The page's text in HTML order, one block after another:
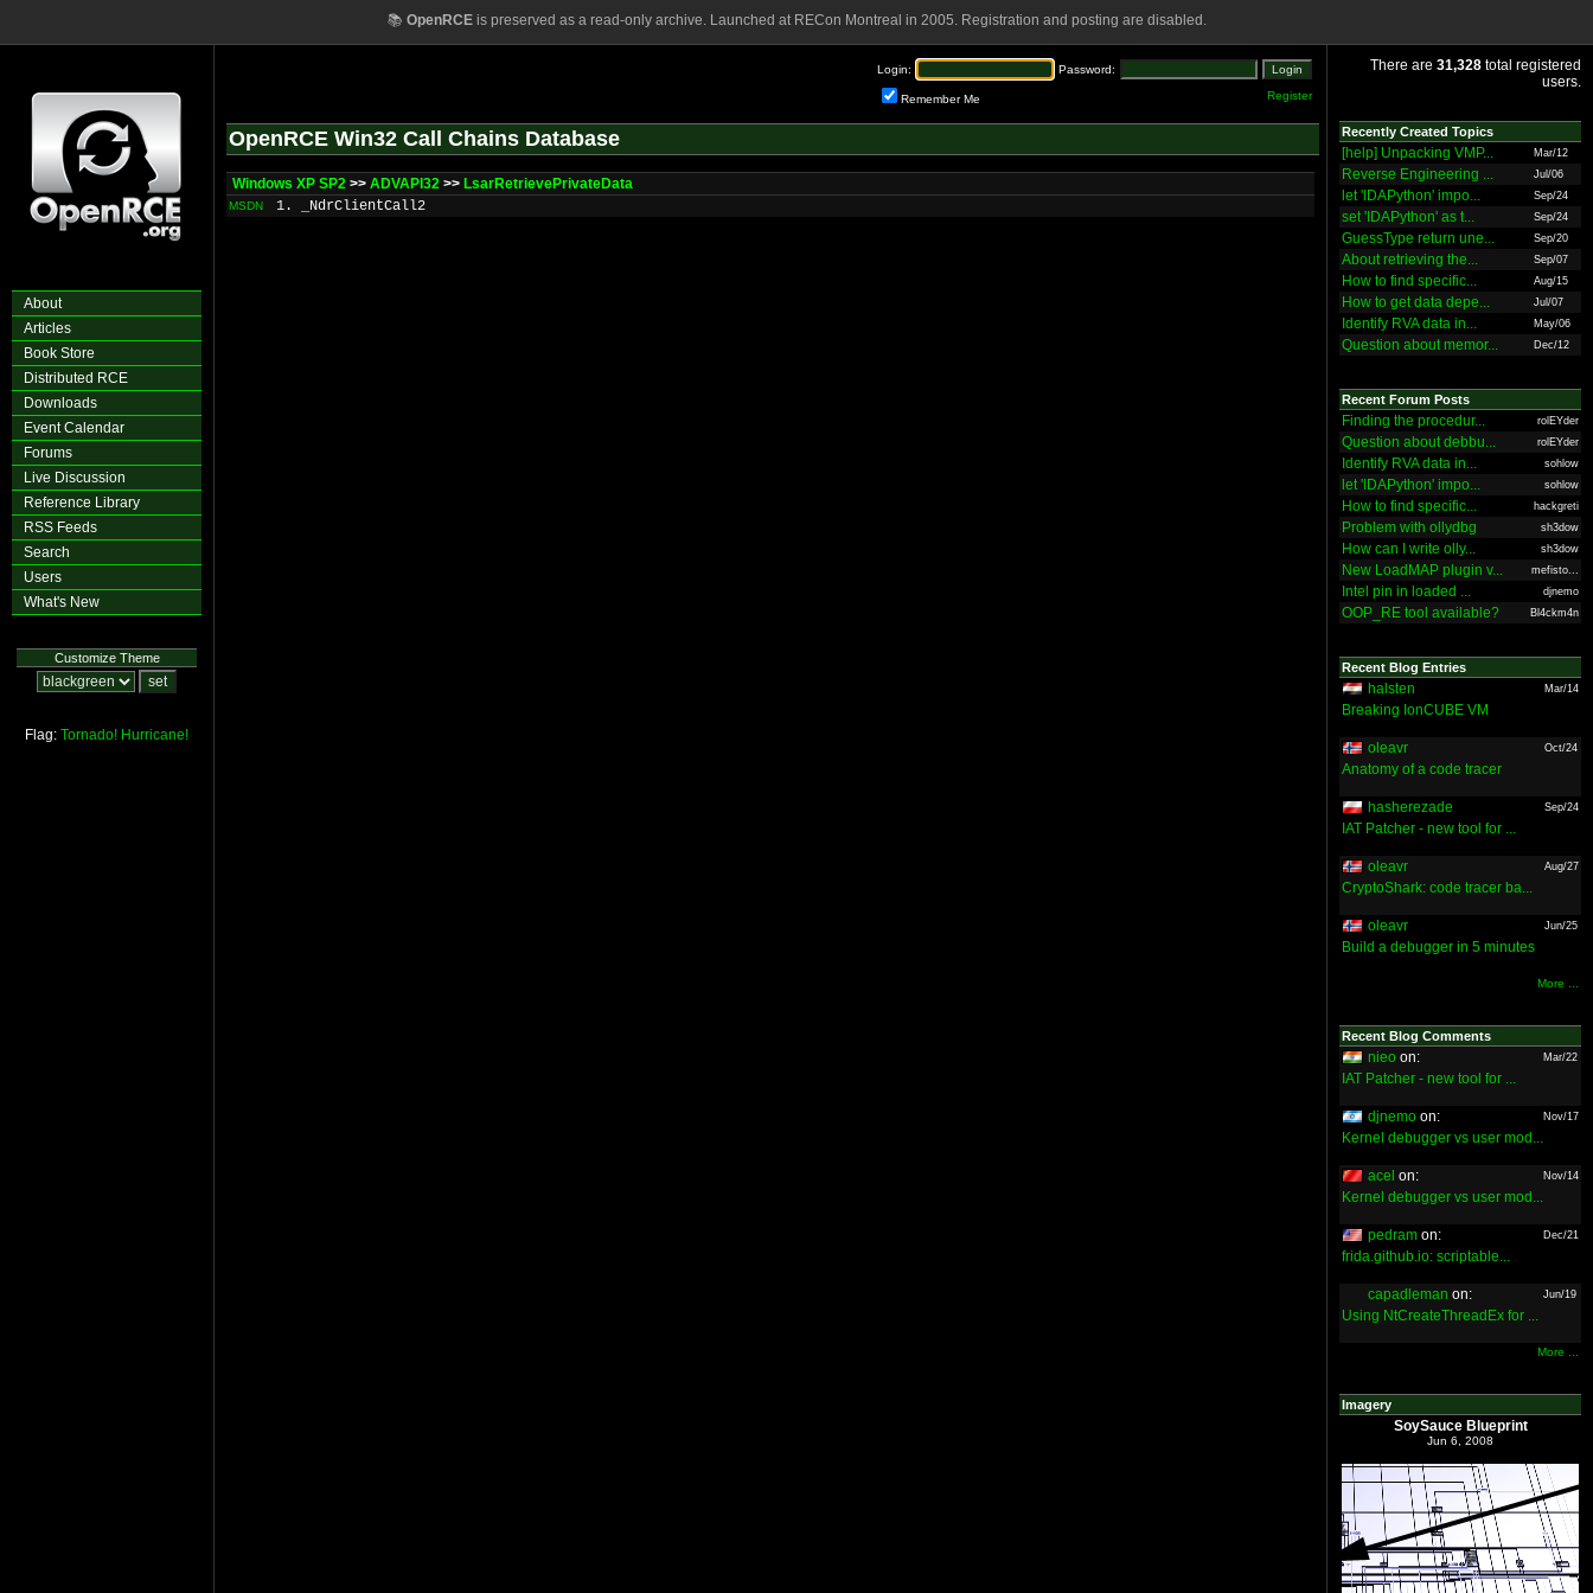
📚 OpenRCEis preserved as a read-only archive. Launched at RECon Montreal in 2005. Registration and posting are disabled.
About
Articles
Book Store
Distributed RCE
Downloads
Event Calendar
Forums
Live Discussion
Reference Library
RSS Feeds
Search
Users
What's New
Customize Theme
Flag: Tornado! Hurricane!
Login: Password:
Remember Me Register
OpenRCE Win32 Call Chains Database
Windows XP SP2 >> ADVAPI32 >> LsarRetrievePrivateData
MSDN 1. _NdrClientCall2
There are 31,328 total registered
users.
Recently Created Topics
[help] Unpacking VMP... Mar/12
Reverse Engineering ... Jul/06
let 'IDAPython' impo... Sep/24
set 'IDAPython' as t... Sep/24
GuessType return une... Sep/20
About retrieving the... Sep/07
How to find specific... Aug/15
How to get data depe... Jul/07
Identify RVA data in... May/06
Question about memor... Dec/12
Recent Forum Posts
Finding the procedur... rolEYder
Question about debbu... rolEYder
Identify RVA data in... sohlow
let 'IDAPython' impo... sohlow
How to find specific... hackgreti
Problem with ollydbg sh3dow
How can I write olly... sh3dow
New LoadMAP plugin v... mefisto...
Intel pin in loaded ... djnemo
OOP_RE tool available? Bl4ckm4n
Recent Blog Entries
halsten Mar/14
Breaking IonCUBE VM
oleavr Oct/24
Anatomy of a code tracer
hasherezade Sep/24
IAT Patcher - new tool for ...
oleavr Aug/27
CryptoShark: code tracer ba...
oleavr Jun/25
Build a debugger in 5 minutes
More ...
Recent Blog Comments
nieo on: Mar/22
IAT Patcher - new tool for ...
djnemo on: Nov/17
Kernel debugger vs user mod...
acel on: Nov/14
Kernel debugger vs user mod...
pedram on: Dec/21
frida.github.io: scriptable...
capadleman on: Jun/19
Using NtCreateThreadEx for ...
More ...
Imagery
SoySauce Blueprint
Jun 6, 2008